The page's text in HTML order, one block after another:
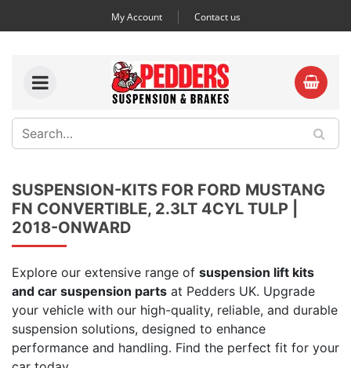
My Account Contact us
SUSPENSION-KITS FOR FORD MUSTANG
FN CONVERTIBLE, 2.3LT 4CYL TULP |
2018-ONWARD
Explore our extensive range of suspension lift kits
and car suspension parts at Pedders UK. Upgrade
your vehicle with our high-quality, reliable, and durable
suspension solutions, designed to enhance
performance and handling. Find the perfect fit for your